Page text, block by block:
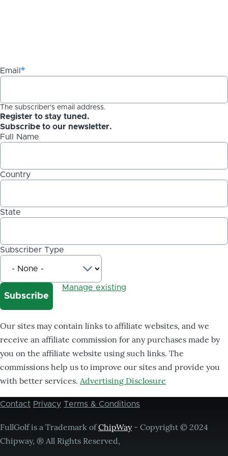
Email
The subscriber's email address.
Register to stay tuned.
Subscribe to our newsletter.
Full Name
Country
State
Subscriber Type
Manage existing
Our sites may contain links to affiliate websites, and we
receive an affiliate commission for any purchases made by
you on the affiliate website using such links. The
commissions help us to improve our sites and provide you
with better services. Advertising Disclosure
Footer
Contact Privacy Terms & Conditions
FullGolf is a Trademark ofChipWay- Copyright © 2024
Chipway, ® All Rights Reserved,